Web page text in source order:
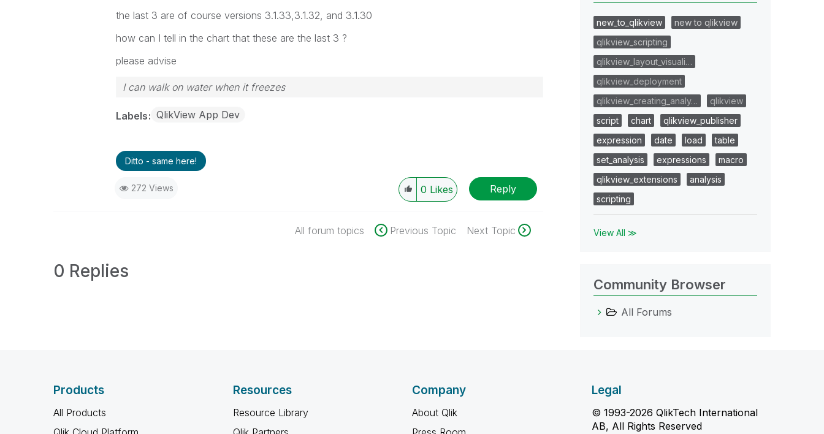
the last 3 are of course versions 3.1.33,3.1.32, and 3.1.30
how can I tell in the chart that these are the last 3 ?
please advise
I can walk on water when it freezes
Labels QlikView App Dev
Ditto - same here!
272 Views 0 Likes Reply
All forum topics Previous Topic Next Topic
0 Replies
new_to_qlikview
new to qlikview
qlikview_scripting
qlikview_layout_visuali…
qlikview_deployment
qlikview_creating_analy…
qlikview
script
chart
qlikview_publisher
expression
date load
table
set_analysis
expressions
macro
qlikview_extensions
analysis
scripting
View All ≫
Community Browser
All Forums
Products
All Products
Resources
Resource Library
Company
About Qlik
Legal
© 1993-2026 QlikTech International
AB, All Rights Reserved